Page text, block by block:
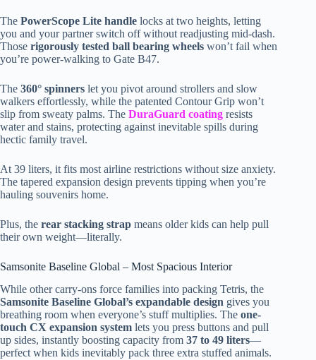
The PowerScope Lite handle locks at two heights, letting
you and your partner switch off without readjusting mid-dash.
Those rigorously tested ball bearing wheels won’t fail when
you’re power-walking to Gate B47.
The 360° spinners let you pivot around strollers and slow
walkers effortlessly, while the patented Contour Grip won’t
slip from sweaty palms. The DuraGuard coating resists
water and stains, protecting against inevitable spills during
hectic family travel.
At 39 liters, it fits most airline restrictions without size anxiety.
The tapered expansion design prevents tipping when you’re
hauling souvenirs home.
Plus, the rear stacking strap means older kids can help pull
their own weight—literally.
Samsonite Baseline Global – Most Spacious Interior
While other carry-ons force families into packing Tetris, the
Samsonite Baseline Global’s expandable design gives you
breathing room when everyone’s stuff multiplies. The one-
touch CX expansion system lets you press buttons and pull
up sides, instantly boosting capacity from 37 to 49 liters—
perfect when kids inevitably pack three extra stuffed animals.